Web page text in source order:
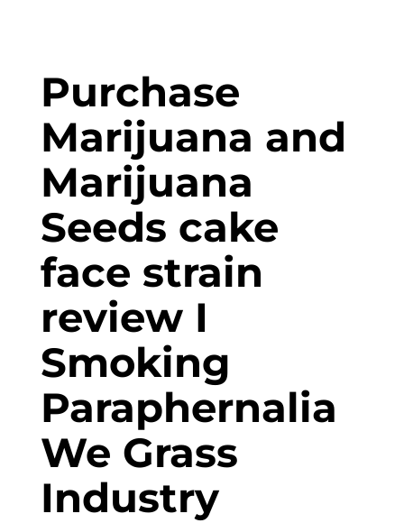
Purchase
Marijuana and
Marijuana
Seeds cake
face strain
review I
Smoking
Paraphernalia
We Grass
Industry